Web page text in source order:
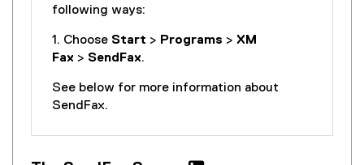
following ways:
1. Choose Start > Programs > XM
Fax > SendFax.
See below for more information about
SendFax.